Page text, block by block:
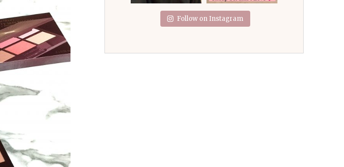
Follow on Instagram